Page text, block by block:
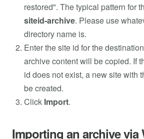
restored". The typical pattern for
siteid-archive. Please use
directory name is.
Enter the site id for the
archive content will be copied. If
id does not exist, a new site with
be created.
Click Import.
Importing an archive via